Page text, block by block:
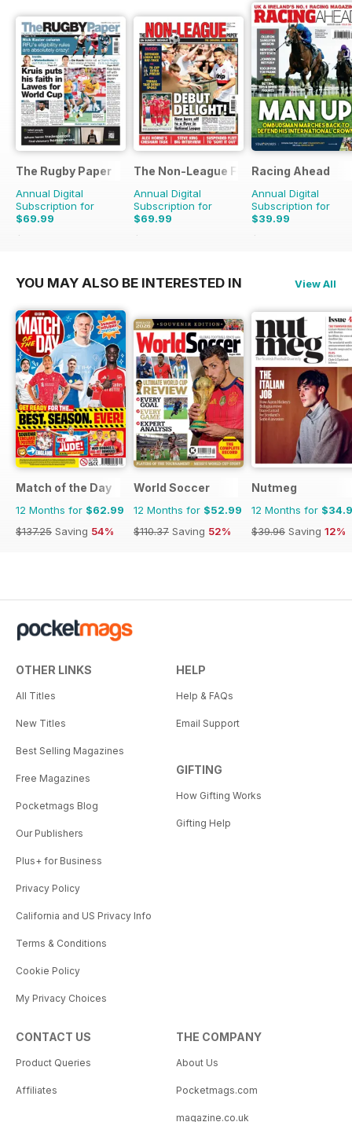
The Rugby Paper
Annual Digital
Subscription for
$69.99
$155.48
The Non-League Football Paper
Annual Digital
Subscription for
$69.99
$155.48
Racing Ahead
Annual Digital
Subscription for
$39.99
$65.88
YOU MAY ALSO BE INTERESTED IN View All
Match of the Day
12 Months for $62.99
$137.25 Saving 54%
World Soccer
12 Months for $52.99
$110.37 Saving 52%
Nutmeg
12 Months for
$39.96 Saving 12%
OTHER LINKS
All Titles
New Titles
Best Selling Magazines
Free Magazines
Pocketmags Blog
Our Publishers
Plus+ for Business
Privacy Policy
California and US Privacy Info
Terms & Conditions
Cookie Policy
My Privacy Choices
HELP
Help & FAQs
Email Support
GIFTING
How Gifting Works
Gifting Help
CONTACT US
Product Queries
Affiliates
THE COMPANY
About Us
Pocketmags.com
magazine.co.uk